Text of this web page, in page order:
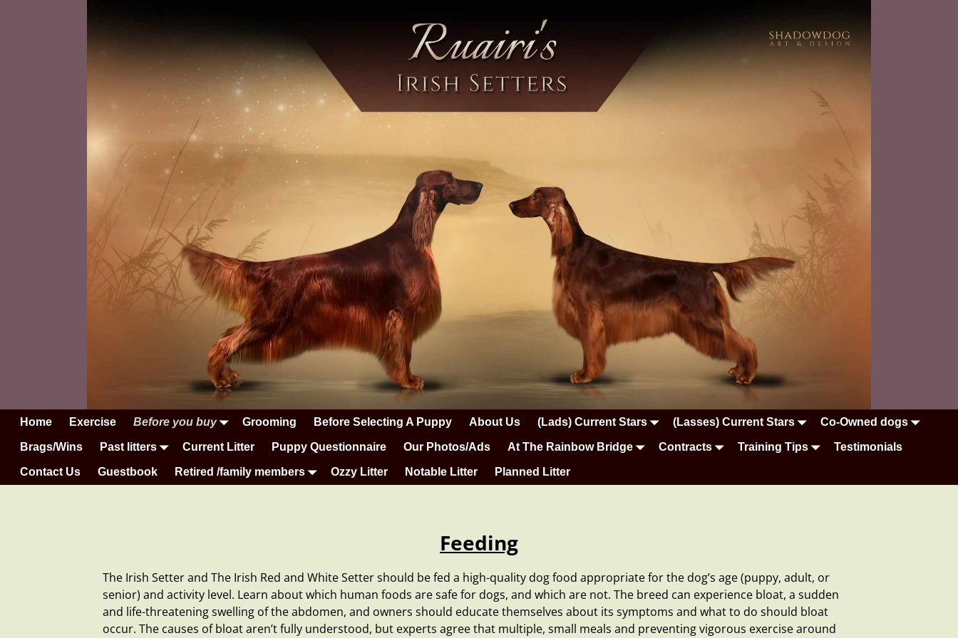
Home Exercise Before you buy Grooming Before Selecting A Puppy About Us (Lads) Current Stars (Lasses) Current Stars Co-Owned dogs
Brags/Wins Past litters Current Litter Puppy Questionnaire Our Photos/Ads At The Rainbow Bridge Contracts Training Tips Testimonials
Contact Us Guestbook Retired /family members Ozzy Litter Notable Litter Planned Litter
Feeding
The Irish Setter and The Irish Red and White Setter should be fed a high-quality dog food appropriate for the dog’s age (puppy, adult, or
senior) and activity level. Learn about which human foods are safe for dogs, and which are not. The breed can experience bloat, a sudden
and life-threatening swelling of the abdomen, and owners should educate themselves about its symptoms and what to do should bloat
occur. The causes of bloat aren’t fully understood, but experts agree that multiple, small meals and preventing vigorous exercise around